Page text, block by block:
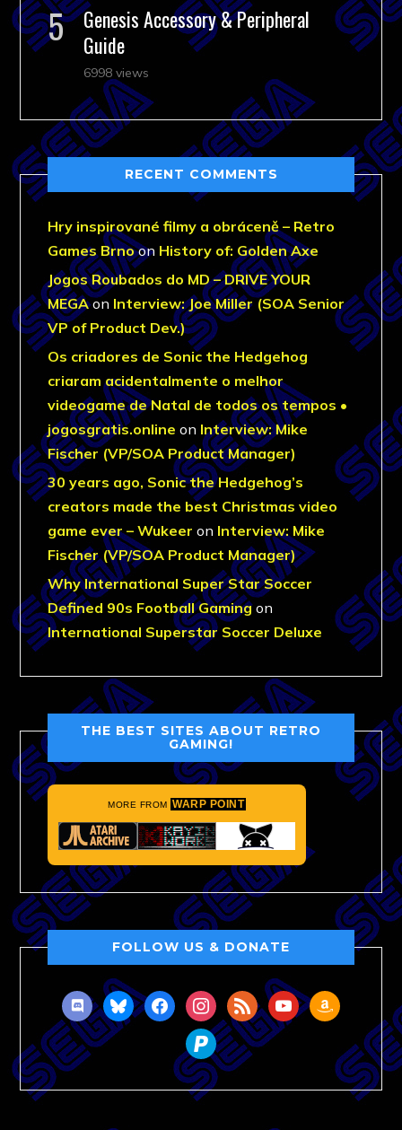
Genesis Accessory & Peripheral
Guide
6998 views
RECENT COMMENTS
Hry inspirované filmy a obráceně – Retro
Games Brnoon History of: Golden Axe
Jogos Roubados do MD – DRIVE YOUR
MEGAon Interview: Joe Miller (SOA Senior
VP of Product Dev.)
Os criadores de Sonic the Hedgehog
criaram acidentalmente o melhor
videogame de Natal de todos os tempos •
jogosgratis.online on Interview: Mike
Fischer (VP/SOA Product Manager)
30 years ago, Sonic the Hedgehog’s
creators made the best Christmas video
game ever – Wukeer on Interview: Mike
Fischer (VP/SOA Product Manager)
Why International Super Star Soccer
Defined 90s Football Gamingon
International Superstar Soccer Deluxe
THE BEST SITES ABOUT RETRO
GAMING!
MORE FROM WARP POINT
FOLLOW US & DONATE
discordblueskyfacebookinstagram
rss youtubeamazon
paypal